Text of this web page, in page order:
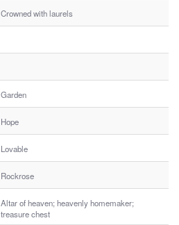
Crowned with laurels
Garden
Hope
Lovable
Rockrose
Altar of heaven; heavenly homemaker;
treasure chest